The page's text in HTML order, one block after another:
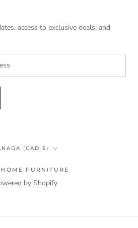
access to exclusive deals, and
region
(CAD $)
FURNITURE
by Shopify